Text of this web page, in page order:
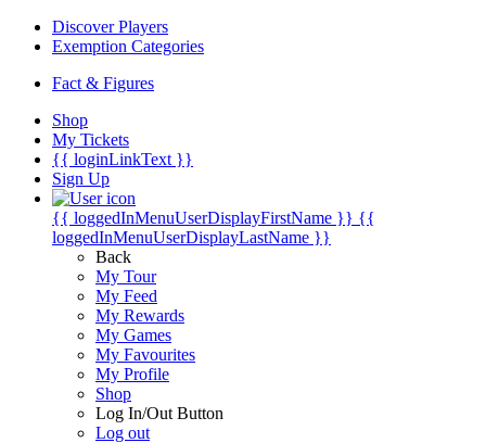
Discover Players
Exemption Categories
Fact & Figures
Shop
My Tickets
{{ loginLinkText }}
Sign Up
{{ loggedInMenuUserDisplayFirstName }} {{
loggedInMenuUserDisplayLastName }}
Back
My Tour
My Feed
My Rewards
My Games
My Favourites
My Profile
Shop
Log In/Out Button
Log out